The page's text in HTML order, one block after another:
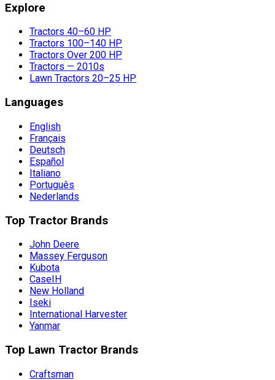
Explore
Tractors 40–60 HP
Tractors 100–140 HP
Tractors Over 200 HP
Tractors — 2010s
Lawn Tractors 20–25 HP
Languages
English
Français
Deutsch
Español
Italiano
Português
Nederlands
Top Tractor Brands
John Deere
Massey Ferguson
Kubota
CaseIH
New Holland
Iseki
International Harvester
Yanmar
Top Lawn Tractor Brands
Craftsman